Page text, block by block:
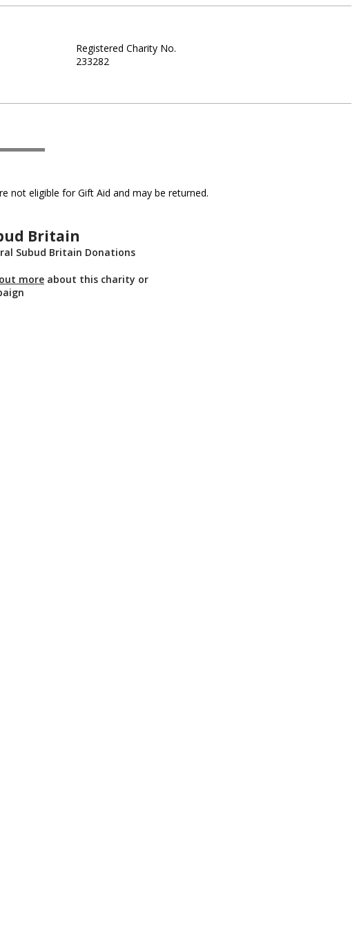
Registered Charity No.
233282
not eligible for Gift Aid and may be returned.
Britain
Subud Britain Donations
more about this charity or